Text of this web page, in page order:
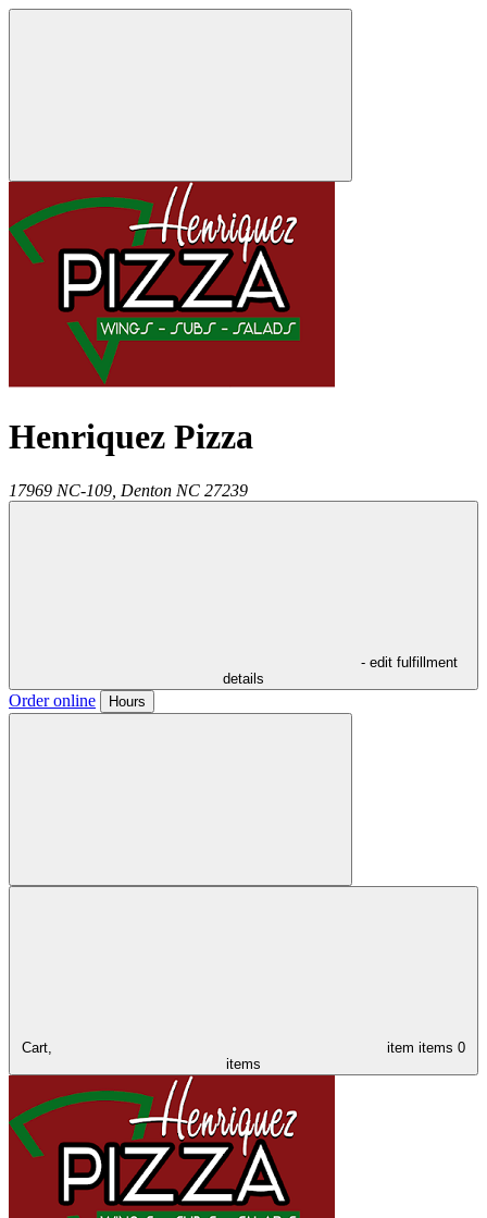
Henriquez Pizza
17969 NC-109, Denton NC 27239
- edit fulfillment
details
Order online Hours
Cart, item items 0
items